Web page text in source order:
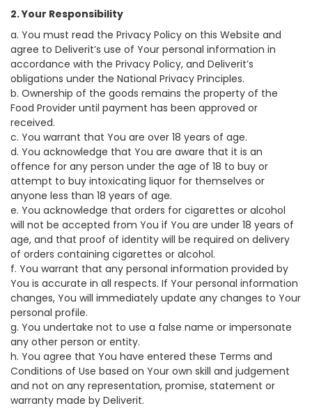
2. Your Responsibility
a. You must read the Privacy Policy on this Website and
agree to Deliverit’s use of Your personal information in
accordance with the Privacy Policy, and Deliverit’s
obligations under the National Privacy Principles.
b. Ownership of the goods remains the property of the
Food Provider until payment has been approved or
received.
c. You warrant that You are over 18 years of age.
d. You acknowledge that You are aware that it is an
offence for any person under the age of 18 to buy or
attempt to buy intoxicating liquor for themselves or
anyone less than 18 years of age.
e. You acknowledge that orders for cigarettes or alcohol
will not be accepted from You if You are under 18 years of
age, and that proof of identity will be required on delivery
of orders containing cigarettes or alcohol.
f. You warrant that any personal information provided by
You is accurate in all respects. If Your personal information
changes, You will immediately update any changes to Your
personal profile.
g. You undertake not to use a false name or impersonate
any other person or entity.
h. You agree that You have entered these Terms and
Conditions of Use based on Your own skill and judgement
and not on any representation, promise, statement or
warranty made by Deliverit.